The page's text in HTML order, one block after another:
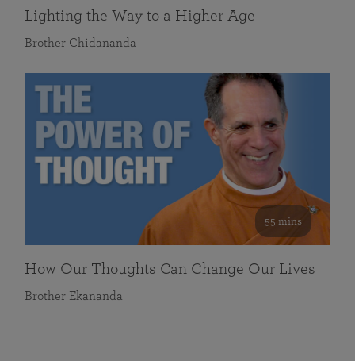
Lighting the Way to a Higher Age
Brother Chidananda
55 mins
How Our Thoughts Can Change Our Lives
Brother Ekananda